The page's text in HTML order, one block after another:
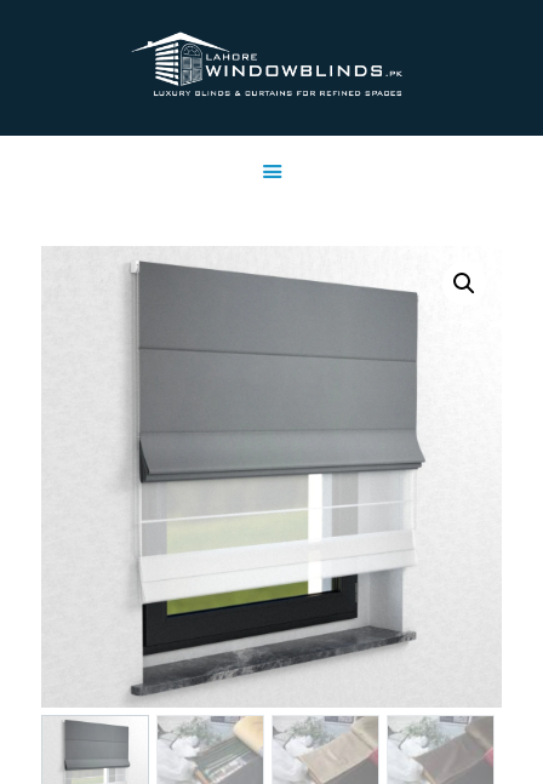
LAHORE WINDOW BLINDS
SERVICES
SHOP
CLIENT & TRUST
FAQ’S